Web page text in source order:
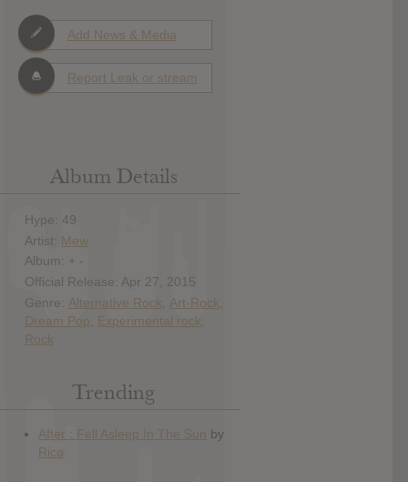
Add News & Media
Report Leak or stream
Album Details
Hype: 49
Artist: Mew
Album: + -
Official Release: Apr 27, 2015
Genre: Alternative Rock Art-Rock
Dream Pop
Experimental rock
Rock
Trending